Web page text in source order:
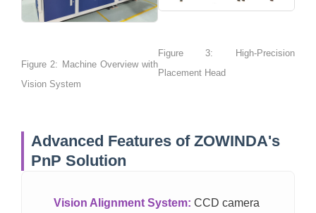
Figure 2: Machine Overview with
Vision System
Figure 3: High-Precision
Placement Head
Advanced Features of ZOWINDA's
PnP Solution
Vision Alignment System: CCD camera